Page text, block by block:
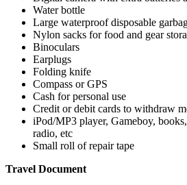
Water bottle
Large waterproof disposable
Nylon sacks for food and gear
Binoculars
Earplugs
Folding knife
Compass or GPS
Cash for personal use
Credit or debit cards to withdraw
iPod/MP3 player, Gameboy,
radio, etc
Small roll of repair tape
Travel Document